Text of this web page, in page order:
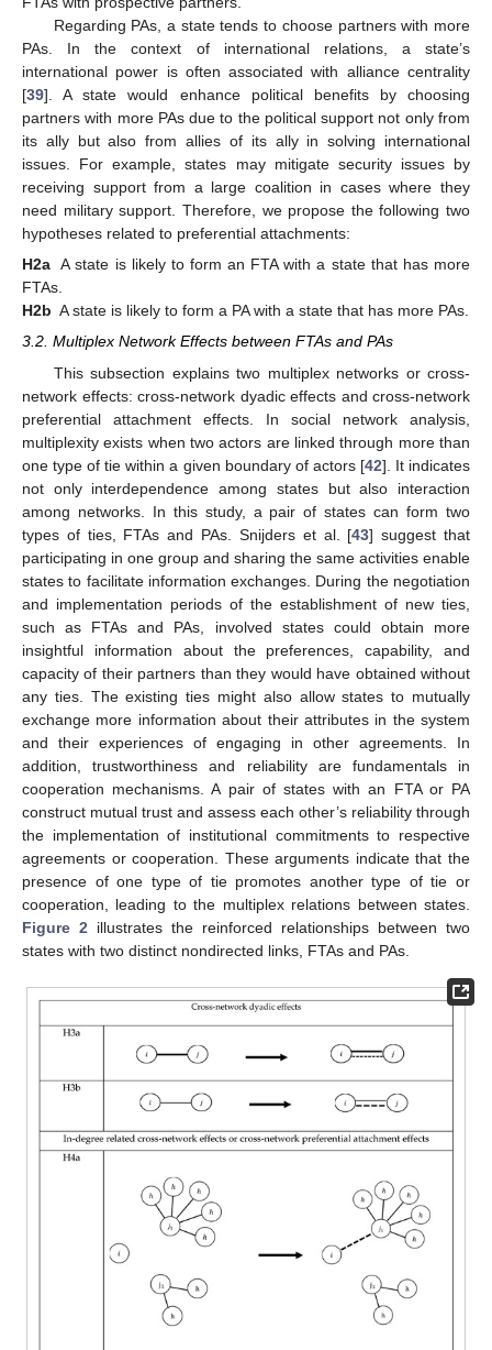
Regarding PAs, a state tends to choose partners with more
PAs. In the context of international relations, a state’s
international power is often associated with alliance centrality
[39]. A state would enhance political benefits by choosing
partners with more PAs due to the political support not only from
its ally but also from allies of its ally in solving international
issues. For example, states may mitigate security issues by
receiving support from a large coalition in cases where they
need military support. Therefore, we propose the following two
hypotheses related to preferential attachments:
H2a A state is likely to form an FTA with a state that has more
FTAs.
H2b A state is likely to form a PA with a state that has more PAs.
3.2. Multiplex Network Effects between FTAs and PAs
This subsection explains two multiplex networks or cross-
network effects: cross-network dyadic effects and cross-network
preferential attachment effects. In social network analysis,
multiplexity exists when two actors are linked through more than
one type of tie within a given boundary of actors [42]. It indicates
not only interdependence among states but also interaction
among networks. In this study, a pair of states can form two
types of ties, FTAs and PAs. Snijders et al. [43] suggest that
participating in one group and sharing the same activities enable
states to facilitate information exchanges. During the negotiation
and implementation periods of the establishment of new ties,
such as FTAs and PAs, involved states could obtain more
insightful information about the preferences, capability, and
capacity of their partners than they would have obtained without
any ties. The existing ties might also allow states to mutually
exchange more information about their attributes in the system
and their experiences of engaging in other agreements. In
addition, trustworthiness and reliability are fundamentals in
cooperation mechanisms. A pair of states with an FTA or PA
construct mutual trust and assess each other’s reliability through
the implementation of institutional commitments to respective
agreements or cooperation. These arguments indicate that the
presence of one type of tie promotes another type of tie or
cooperation, leading to the multiplex relations between states.
Figure 2 illustrates the reinforced relationships between two
states with two distinct nondirected links, FTAs and PAs.